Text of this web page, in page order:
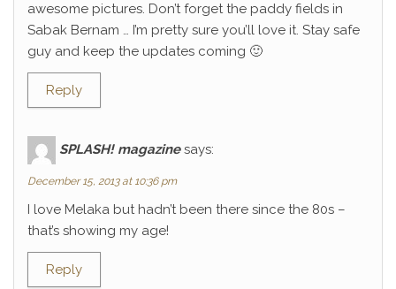
awesome pictures. Don’t forget the paddy fields in
Sabak Bernam … I’m pretty sure you’ll love it. Stay safe
guy and keep the updates coming 🙂
Reply
SPLASH! magazine says:
December 15, 2013 at 10:36 pm
I love Melaka but hadn’t been there since the 80s –
that’s showing my age!
Reply